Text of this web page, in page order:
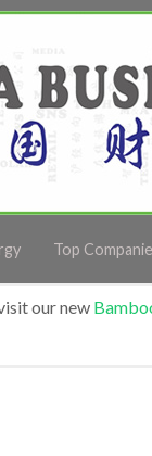
Top
our new